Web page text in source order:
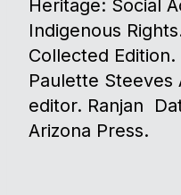
Heritage: Social
Indigenous
Collected
Paulette Steeves
editor. Ranjan
Arizona Press.